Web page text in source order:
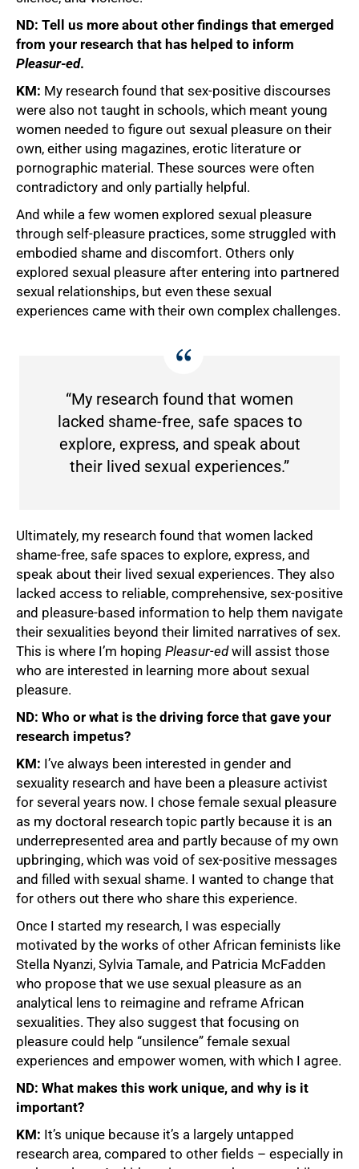
ND: Tell us more about other findings that emerged
from your research that has helped to inform
Pleasur-ed.
KM: My research found that sex-positive discourses
were also not taught in schools, which meant young
women needed to figure out sexual pleasure on their
own, either using magazines, erotic literature or
pornographic material. These sources were often
contradictory and only partially helpful.
And while a few women explored sexual pleasure
through self-pleasure practices, some struggled with
embodied shame and discomfort. Others only
explored sexual pleasure after entering into partnered
sexual relationships, but even these sexual
experiences came with their own complex challenges.
“My research found that women
lacked shame-free, safe spaces to
explore, express, and speak about
their lived sexual experiences.”
Ultimately, my research found that women lacked
shame-free, safe spaces to explore, express, and
speak about their lived sexual experiences. They also
lacked access to reliable, comprehensive, sex-positive
and pleasure-based information to help them navigate
their sexualities beyond their limited narratives of sex.
This is where I’m hoping Pleasur-edwill assist those
who are interested in learning more about sexual
pleasure.
ND: Who or what is the driving force that gave your
research impetus?
KM: I’ve always been interested in gender and
sexuality research and have been a pleasure activist
for several years now. I chose female sexual pleasure
as my doctoral research topic partly because it is an
underrepresented area and partly because of my own
upbringing, which was void of sex-positive messages
and filled with sexual shame. I wanted to change that
for others out there who share this experience.
Once I started my research, I was especially
motivated by the works of other African feminists like
Stella Nyanzi, Sylvia Tamale, and Patricia McFadden
who propose that we use sexual pleasure as an
analytical lens to reimagine and reframe African
sexualities. They also suggest that focusing on
pleasure could help “unsilence” female sexual
experiences and empower women, with which I agree.
ND: What makes this work unique, and why is it
important?
KM: It’s unique because it’s a largely untapped
research area, compared to other fields – especially in